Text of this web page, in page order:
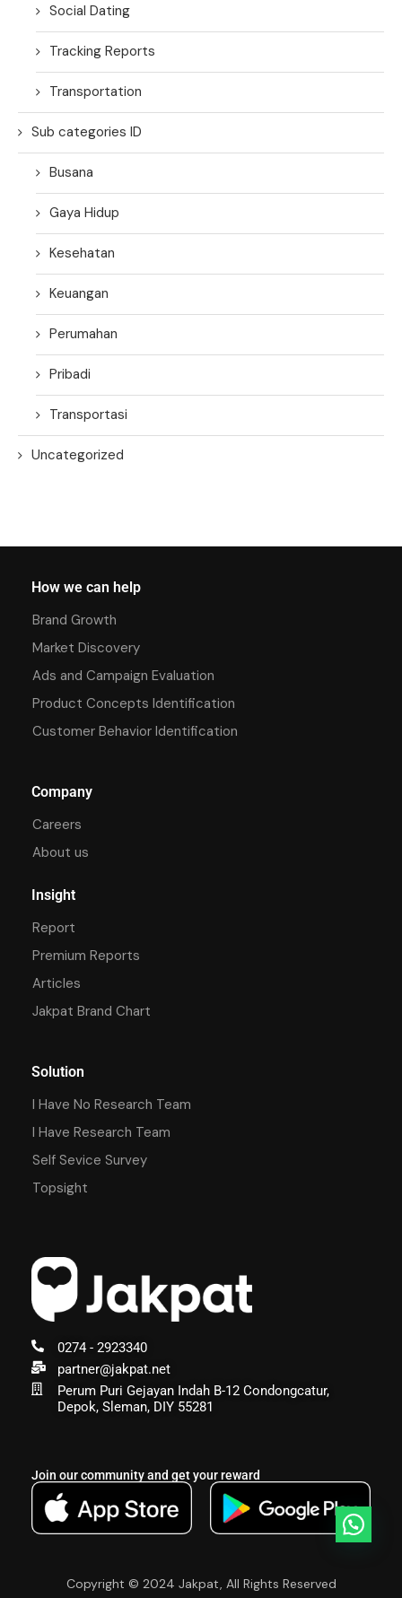
Social Dating
Tracking Reports
Transportation
Sub categories ID
Busana
Gaya Hidup
Kesehatan
Keuangan
Perumahan
Pribadi
Transportasi
Uncategorized
0274 - 2923340
partner@jakpat.net
Perum Puri Gejayan Indah B-12 Condongcatur,
Depok, Sleman, DIY 55281
Join our community and get your reward
How we can help
Brand Growth
Market Discovery
Ads and Campaign Evaluation
Product Concepts Identification
Customer Behavior Identification
Company
Careers
About us
Insight
Report
Premium Reports
Articles
Jakpat Brand Chart
Solution
I Have No Research Team
I Have Research Team
Self Sevice Survey
Topsight
Copyright © 2024 Jakpat, All Rights Reserved